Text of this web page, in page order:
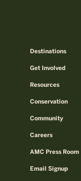
Destinations
Get Involved
Resources
Conservation
Community
Careers
AMC Press Room
Email Signup